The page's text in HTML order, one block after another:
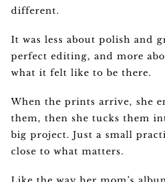
different.
It was less about polish and
perfect editing, and more
what it felt like to be there.
When the prints arrive, she
them, then she tucks them
big project. Just a small
close to what matters.